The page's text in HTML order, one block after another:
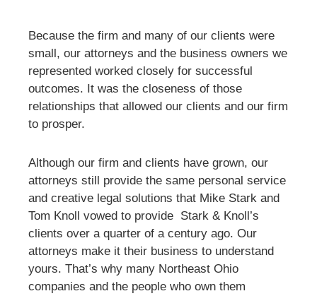
Because the firm and many of our clients were
small, our attorneys and the business owners we
represented worked closely for successful
outcomes. It was the closeness of those
relationships that allowed our clients and our firm
to prosper.
Although our firm and clients have grown, our
attorneys still provide the same personal service
and creative legal solutions that Mike Stark and
Tom Knoll vowed to provide Stark & Knoll’s
clients over a quarter of a century ago. Our
attorneys make it their business to understand
yours. That’s why many Northeast Ohio
companies and the people who own them